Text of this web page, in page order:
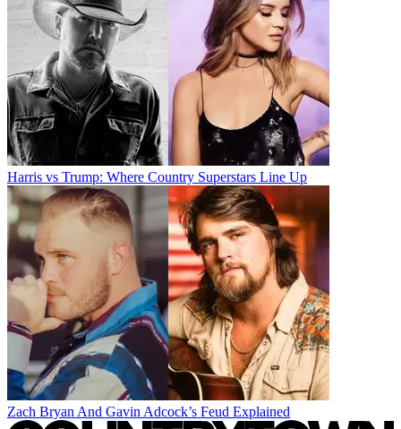
Harris vs Trump: Where Country Superstars Line Up
Zach Bryan And Gavin Adcock’s Feud Explained